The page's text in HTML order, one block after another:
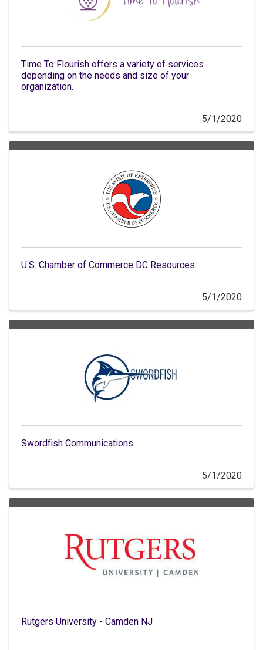
Time To Flourish offers a variety of services
depending on the needs and size of your
organization.
5/1/2020
U.S. Chamber of Commerce DC Resources
5/1/2020
Swordfish Communications
5/1/2020
Rutgers University - Camden NJ